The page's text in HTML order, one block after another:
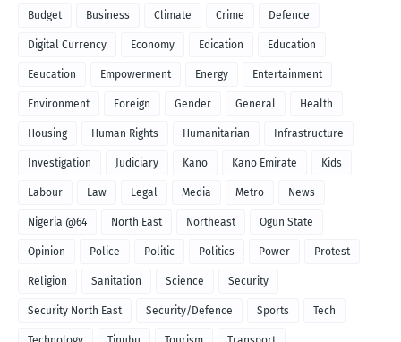
Budget Business Climate Crime Defence
Digital Currency Economy Edication Education
Eeucation Empowerment Energy Entertainment
Environment Foreign Gender General Health
Housing Human Rights Humanitarian Infrastructure
Investigation Judiciary Kano Kano Emirate Kids
Labour Law Legal Media Metro News
Nigeria @64 North East Northeast Ogun State
Opinion Police Politic Politics Power Protest
Religion Sanitation Science Security
Security North East Security/Defence Sports Tech